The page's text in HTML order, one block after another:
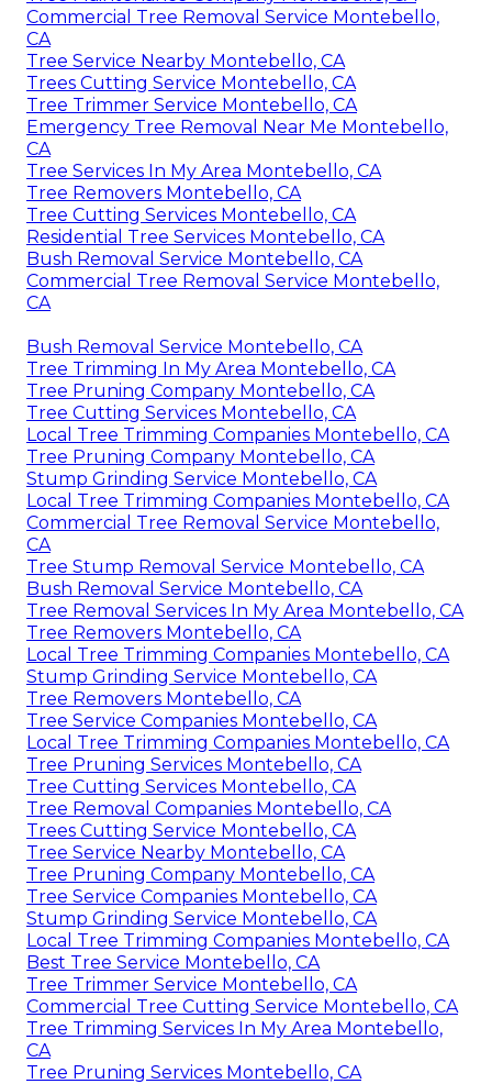
Commercial Tree Removal Service Montebello,
CA
Tree Service Nearby Montebello, CA
Trees Cutting Service Montebello, CA
Tree Trimmer Service Montebello, CA
Emergency Tree Removal Near Me Montebello,
CA
Tree Services In My Area Montebello, CA
Tree Removers Montebello, CA
Tree Cutting Services Montebello, CA
Residential Tree Services Montebello, CA
Bush Removal Service Montebello, CA
Commercial Tree Removal Service Montebello,
CA
Bush Removal Service Montebello, CA
Tree Trimming In My Area Montebello, CA
Tree Pruning Company Montebello, CA
Tree Cutting Services Montebello, CA
Local Tree Trimming Companies Montebello, CA
Tree Pruning Company Montebello, CA
Stump Grinding Service Montebello, CA
Local Tree Trimming Companies Montebello, CA
Commercial Tree Removal Service Montebello,
CA
Tree Stump Removal Service Montebello, CA
Bush Removal Service Montebello, CA
Tree Removal Services In My Area Montebello, CA
Tree Removers Montebello, CA
Local Tree Trimming Companies Montebello, CA
Stump Grinding Service Montebello, CA
Tree Removers Montebello, CA
Tree Service Companies Montebello, CA
Local Tree Trimming Companies Montebello, CA
Tree Pruning Services Montebello, CA
Tree Cutting Services Montebello, CA
Tree Removal Companies Montebello, CA
Trees Cutting Service Montebello, CA
Tree Service Nearby Montebello, CA
Tree Pruning Company Montebello, CA
Tree Service Companies Montebello, CA
Stump Grinding Service Montebello, CA
Local Tree Trimming Companies Montebello, CA
Best Tree Service Montebello, CA
Tree Trimmer Service Montebello, CA
Commercial Tree Cutting Service Montebello, CA
Tree Trimming Services In My Area Montebello,
CA
Tree Pruning Services Montebello, CA